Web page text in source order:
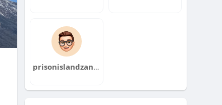
prisonislandzanzibar